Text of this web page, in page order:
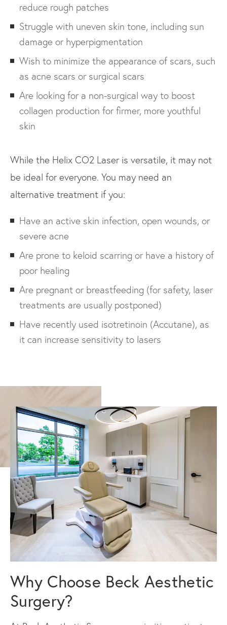
reduce rough patches
Struggle with uneven skin tone, including sun
damage or hyperpigmentation
Wish to minimize the appearance of scars, such
as acne scars or surgical scars
Are looking for a non-surgical way to boost
collagen production for firmer, more youthful
skin
While the Helix CO2 Laser is versatile, it may not
be ideal for everyone. You may need an
alternative treatment if you:
Have an active skin infection, open wounds, or
severe acne
Are prone to keloid scarring or have a history of
poor healing
Are pregnant or breastfeeding (for safety, laser
treatments are usually postponed)
Have recently used isotretinoin (Accutane), as
it can increase sensitivity to lasers
Why Choose Beck Aesthetic
Surgery?